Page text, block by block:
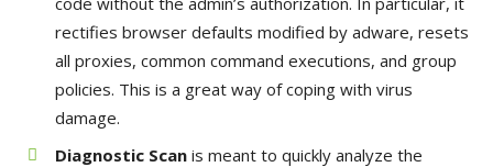
rectifies browser defaults modified by adware, resets
all proxies, common command executions, and group
policies. This is a great way of coping with virus
damage.
Diagnostic Scan is meant to quickly analyze the